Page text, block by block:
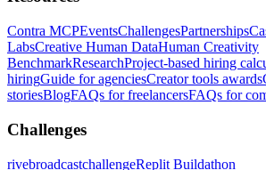
Contra MCPEventsChallengesPartnerships
LabsCreative Human DataHuman Creativity
BenchmarkResearchProject-based hiring
hiringGuide for agenciesCreator tools awards
storiesBlogFAQs for freelancersFAQs for
Challenges
rivebroadcastchallengeReplit Buildathon